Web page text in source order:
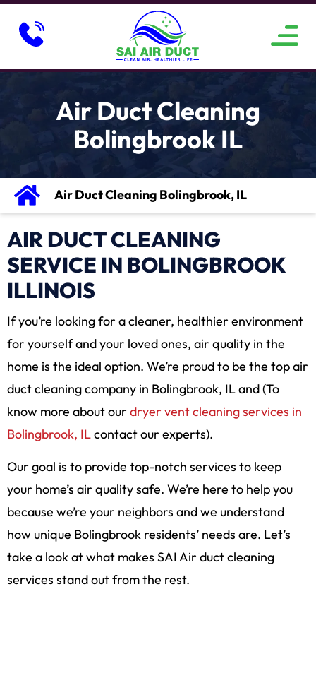
Air Duct Cleaning
Bolingbrook IL
Air Duct Cleaning Bolingbrook, IL
AIR DUCT CLEANING
SERVICE IN BOLINGBROOK
ILLINOIS
If you’re looking for a cleaner, healthier environment
for yourself and your loved ones, air quality in the
home is the ideal option. We’re proud to be the top air
duct cleaning company in Bolingbrook, IL and (To
know more about our dryer vent cleaning services in
Bolingbrook, ILcontact our experts).
Our goal is to provide top-notch services to keep
your home’s air quality safe. We’re here to help you
because we’re your neighbors and we understand
how unique Bolingbrook residents’ needs are. Let’s
take a look at what makes SAI Air duct cleaning
services stand out from the rest.